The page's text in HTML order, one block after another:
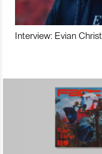
Interview: Evian Christ